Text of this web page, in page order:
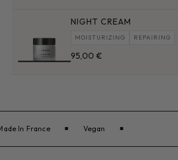
NIGHT CREAM
MOISTURIZING REPAIRING
Sale price
95,00 €
In France Vegan